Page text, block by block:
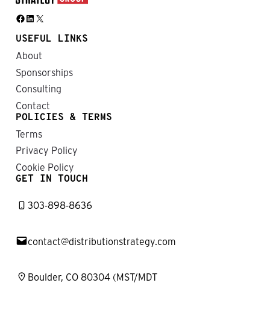
Facebook LinkedIn X
USEFUL LINKS
About
Sponsorships
Consulting
Contact
POLICIES & TERMS
Terms
Privacy Policy
Cookie Policy
GET IN TOUCH
303-898-8636
contact@distributionstrategy.com
Boulder, CO 80304 (MST/MDT